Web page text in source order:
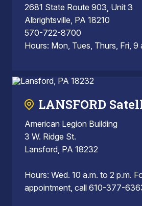
2681 State Route 903, Unit 3
Albrightsville, PA 18210
570-722-8700
Hours: Mon, Tues, Thurs, Fri, 9
LANSFORD
American Legion Building
3 W. Ridge St.
Lansford, PA 18232
Hours: Wed. 10 a.m. to 2 p.m.
appointment, call 610-377-